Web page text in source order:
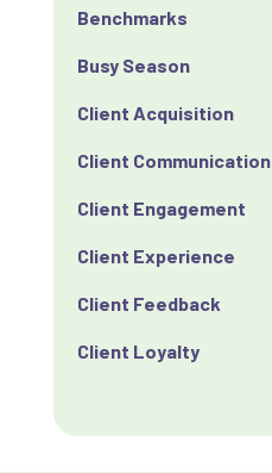
Benchmarks
Busy Season
Client Acquisition
Client Communication
Client Engagement
Client Experience
Client Feedback
Client Loyalty